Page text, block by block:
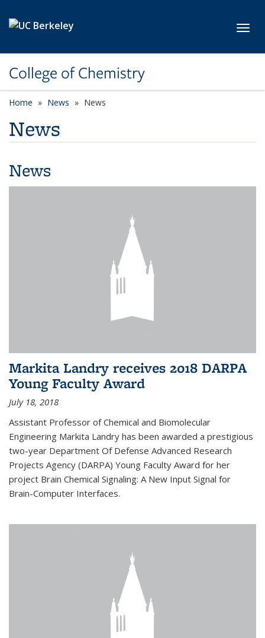
College of Chemistry
Home News News
News
News
Markita Landry receives 2018 DARPA
Young Faculty Award
July 18, 2018
Assistant Professor of Chemical and Biomolecular
Engineering Markita Landry has been awarded a prestigious
two-year Department Of Defense Advanced Research
Projects Agency (DARPA) Young Faculty Award for her
project Brain Chemical Signaling: A New Input Signal for
Brain-Computer Interfaces.